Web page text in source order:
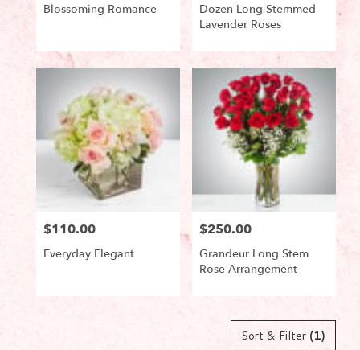
Blossoming Romance
Product
Tags:
Dozen Long Stemmed
Lavender Roses
Product
Tags:
Price:
$110.00
Everyday Elegant
Price:
$250.00
Grandeur Long Stem
Rose Arrangement
Sort & Filter (1)